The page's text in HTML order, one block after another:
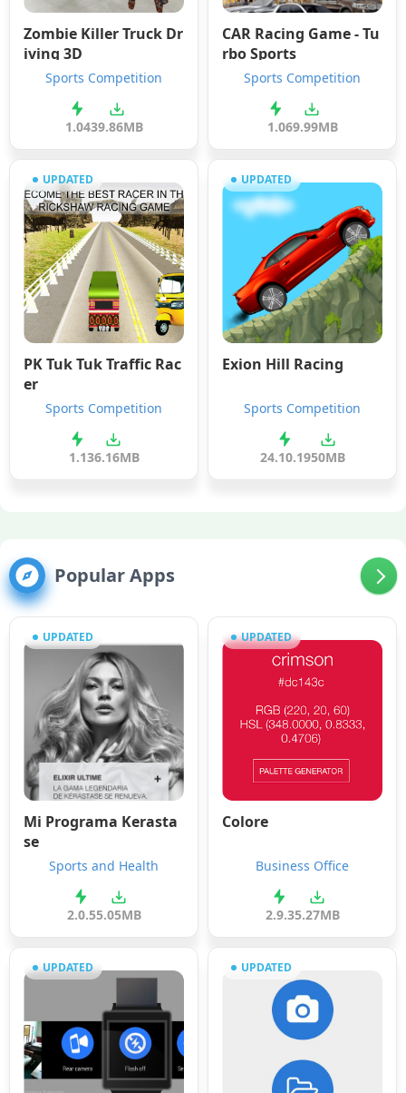
Zombie Killer Truck Dr
iving 3D
Sports Competition
1.0439.86MB
CAR Racing Game - Tu
rbo Sports
Sports Competition
1.069.99MB
UPDATED
PK Tuk Tuk Traffic Rac
er
Sports Competition
1.136.16MB
UPDATED
Exion Hill Racing
Sports Competition
24.10.1950MB
Popular Apps
UPDATED
Mi Programa Kerasta
se
Sports and Health
2.0.55.05MB
UPDATED
Colore
Business Office
2.9.35.27MB
UPDATED UPDATED